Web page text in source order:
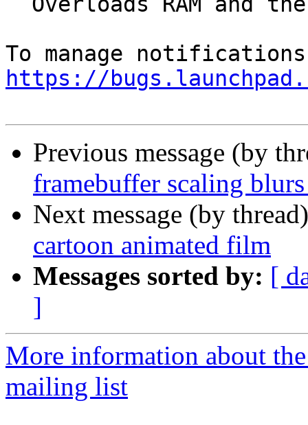
https://
Previous message (by
framebuffer scaling
Next message (by
cartoon animated film
Messages sorted by: [
]
More information about
mailing list